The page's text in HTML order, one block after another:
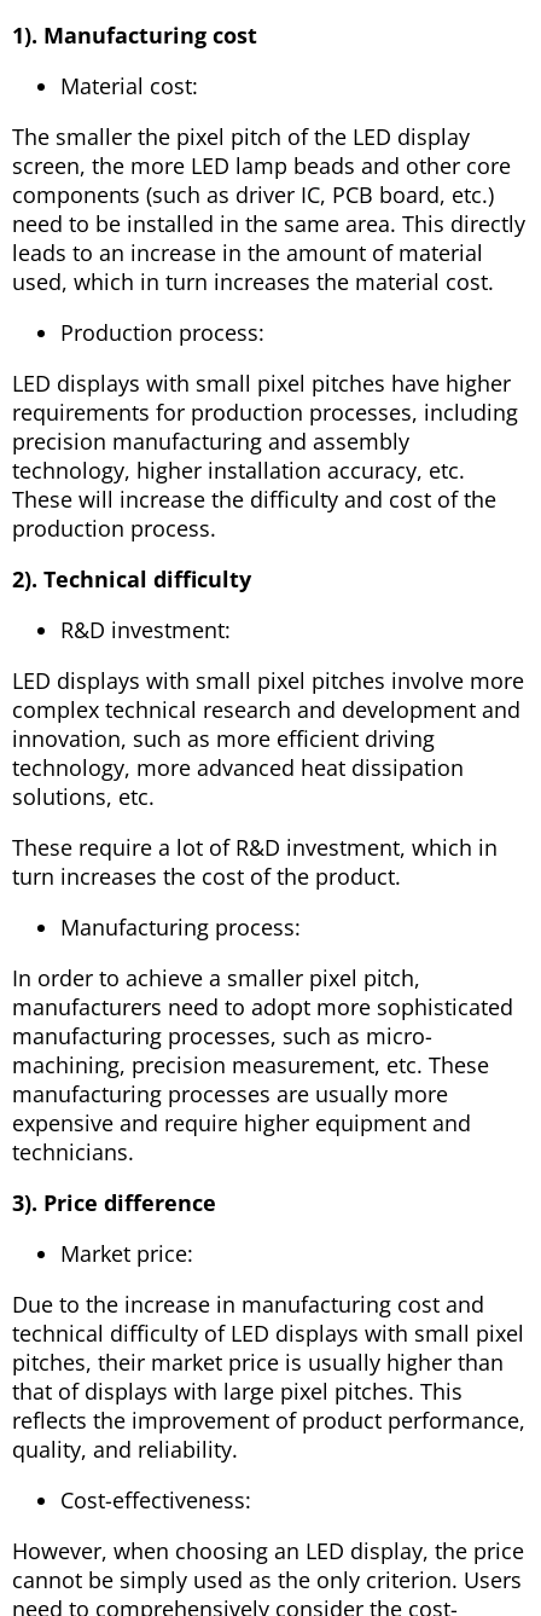
1). Manufacturing cost
Material cost:
The smaller the pixel pitch of the LED display
screen, the more LED lamp beads and other core
components (such as driver IC, PCB board, etc.)
need to be installed in the same area. This directly
leads to an increase in the amount of material
used, which in turn increases the material cost.
Production process:
LED displays with small pixel pitches have higher
requirements for production processes, including
precision manufacturing and assembly
technology, higher installation accuracy, etc.
These will increase the difficulty and cost of the
production process.
2). Technical difficulty
R&D investment:
LED displays with small pixel pitches involve more
complex technical research and development and
innovation, such as more efficient driving
technology, more advanced heat dissipation
solutions, etc.
These require a lot of R&D investment, which in
turn increases the cost of the product.
Manufacturing process:
In order to achieve a smaller pixel pitch,
manufacturers need to adopt more sophisticated
manufacturing processes, such as micro-
machining, precision measurement, etc. These
manufacturing processes are usually more
expensive and require higher equipment and
technicians.
3). Price difference
Market price:
Due to the increase in manufacturing cost and
technical difficulty of LED displays with small pixel
pitches, their market price is usually higher than
that of displays with large pixel pitches. This
reflects the improvement of product performance,
quality, and reliability.
Cost-effectiveness:
However, when choosing an LED display, the price
cannot be simply used as the only criterion. Users
need to comprehensively consider the cost-